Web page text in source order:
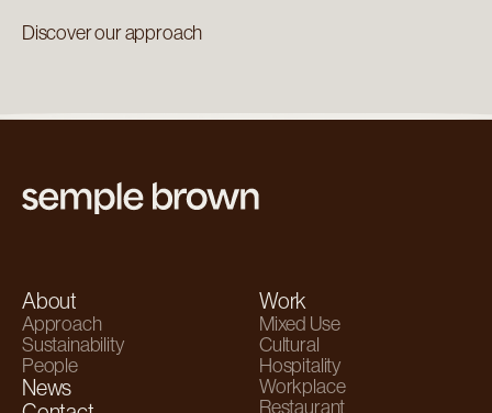
Discover our approach
About
Approach
Sustainability
People
News
Work
Mixed Use
Cultural
Hospitality
Workplace
Restaurant